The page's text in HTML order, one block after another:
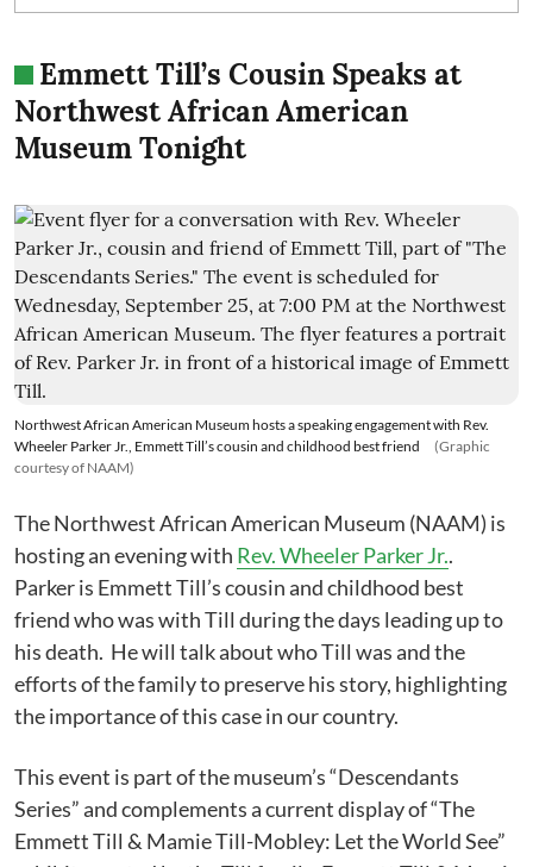
Emmett Till’s Cousin Speaks at
Northwest African American
Museum Tonight
Northwest African American Museum hosts a speaking engagement with Rev.
Wheeler Parker Jr., Emmett Till’s cousin and childhood best friend
(Graphic
courtesy of NAAM)
The Northwest African American Museum (NAAM) is
hosting an evening with Rev. Wheeler Parker Jr..
Parker is Emmett Till’s cousin and childhood best
friend who was with Till during the days leading up to
his death. He will talk about who Till was and the
efforts of the family to preserve his story, highlighting
the importance of this case in our country.
This event is part of the museum’s “Descendants
Series” and complements a current display of “The
Emmett Till & Mamie Till-Mobley: Let the World See”